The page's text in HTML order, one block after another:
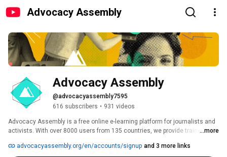
Advocacy Assembly
Advocacy Assembly
@advocacyassembly7595
616 subscribers • 931 videos
Advocacy Assembly is a free online e-learning platform for journalists and
activists. With over 8000 users from 135 countries, we provide training in
free!
...more
advocacyassembly.org/en/accounts/signup and 3 more links